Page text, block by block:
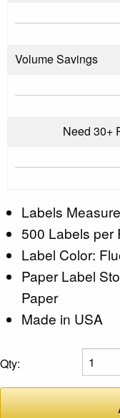
Volume Savings
Need 30+
Labels
500 Labels per
Label Color:
Paper Label
Paper
Made in USA
Qty: